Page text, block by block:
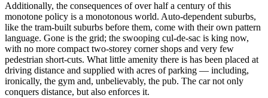
Additionally, the consequences of over half a century of this
monotone policy is a monotonous world. Auto-dependent suburbs,
like the tram-built suburbs before them, come with their own pattern
language. Gone is the grid; the swooping cul-de-sac is king now,
with no more compact two-storey corner shops and very few
pedestrian short-cuts. What little amenity there is has been placed at
driving distance and supplied with acres of parking — including,
ironically, the gym and, unbelievably, the pub. The car not only
conquers distance, but also enforces it.